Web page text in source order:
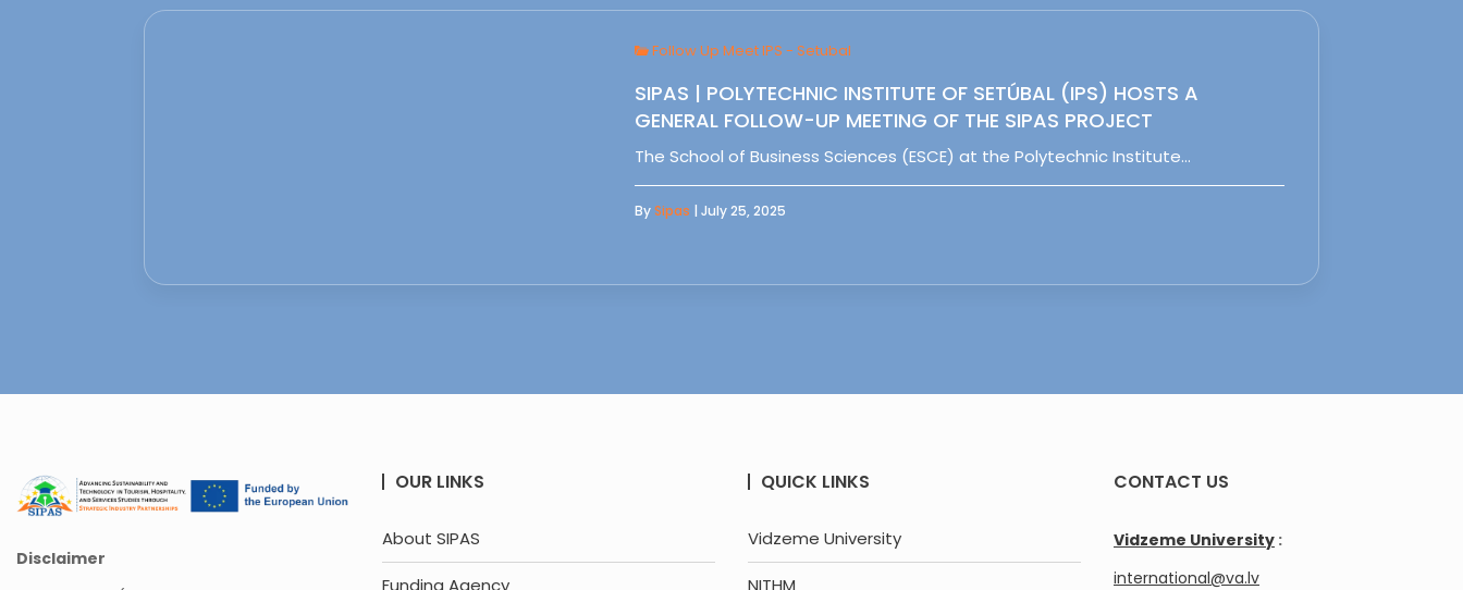
Follow Up Meet IPS - Setubal
SIPAS | POLYTECHNIC INSTITUTE OF SETÚBAL (IPS) HOSTS A
GENERAL FOLLOW-UP MEETING OF THE SIPAS PROJECT
The School of Business Sciences (ESCE) at the Polytechnic Institute…
BySipas | July 25, 2025
Disclaimer
OUR LINKS
About SIPAS
Funding Agency
QUICK LINKS
Vidzeme University
NITHM
CONTACT US
Vidzeme University :
international@va.lv